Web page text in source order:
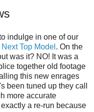
indulge in one of our
Top Model . On the
was it? NO! It was a
together old footage
this new enrages
been tuned up they call
more accurate
a re-run because